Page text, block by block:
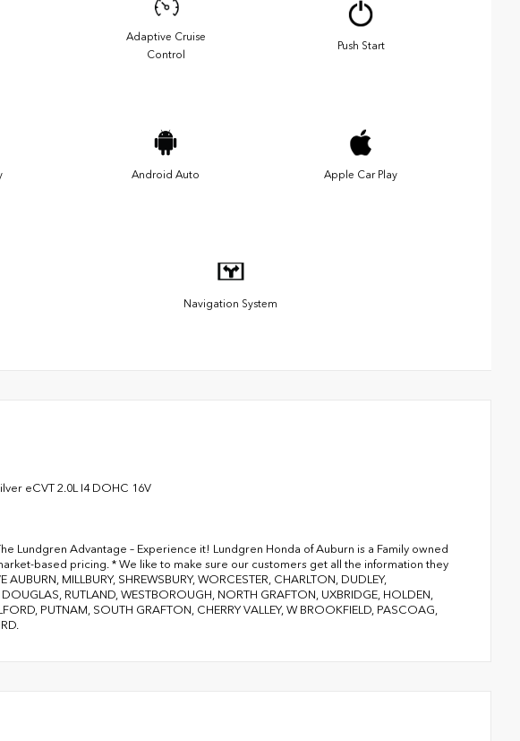
Adaptive Cruise
Control
Push Start
Android Auto Apple Car Play
Navigation System
eCVT 2.0L I4 DOHC 16V
Lundgren Advantage – Experience it! Lundgren Honda of Auburn is a Family owned
based pricing. * We like to make sure our customers get all the information they
MILLBURY, SHREWSBURY, WORCESTER, CHARLTON, DUDLEY,
RUTLAND, WESTBOROUGH, NORTH GRAFTON, UXBRIDGE, HOLDEN,
PUTNAM, SOUTH GRAFTON, CHERRY VALLEY, W BROOKFIELD, PASCOAG,